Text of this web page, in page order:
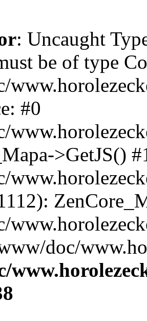
: Uncaught
be of type
#0
>GetJS()
doc/